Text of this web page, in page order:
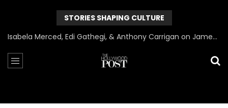
STORIES SHAPING CULTURE
Can James Gunn Top Guardians? Director Gets Honest About Superman’s Legacy